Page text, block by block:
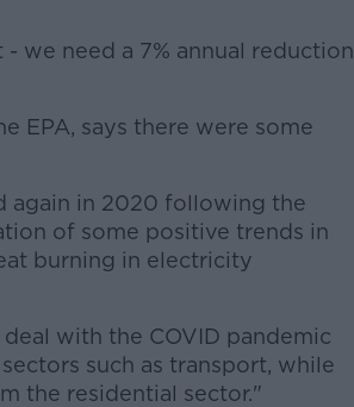
we need a 7% annual reduction
EPA, says there were some
again in 2020 following the
of some positive trends in
burning in electricity
with the COVID pandemic
such as transport, while
the residential sector."